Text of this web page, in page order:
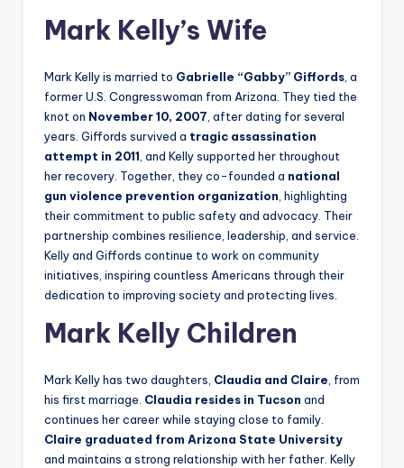
Mark Kelly’s Wife
Mark Kelly is married to Gabrielle “Gabby” Giffords , a
former U.S. Congresswoman from Arizona. They tied the
knot on November 10, 2007 , after dating for several
years. Giffords survived a tragic assassination
attempt in 2011 , and Kelly supported her throughout
her recovery. Together, they co-founded a national
gun violence prevention organization , highlighting
their commitment to public safety and advocacy. Their
partnership combines resilience, leadership, and service.
Kelly and Giffords continue to work on community
initiatives, inspiring countless Americans through their
dedication to improving society and protecting lives.
Mark Kelly Children
Mark Kelly has two daughters, Claudia and Claire , from
his first marriage. Claudia resides in Tucson and
continues her career while staying close to family.
Claire graduated from Arizona State University
and maintains a strong relationship with her father. Kelly